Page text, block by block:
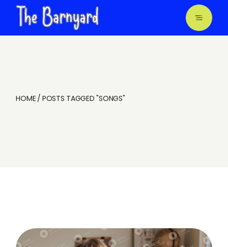
content
HOME POSTS TAGGED "SONGS"